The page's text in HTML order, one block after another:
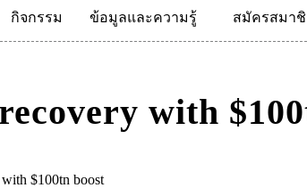
กิจกรรม ข้อมูลและความรู้ สมัครสมา
with
$100tn boost